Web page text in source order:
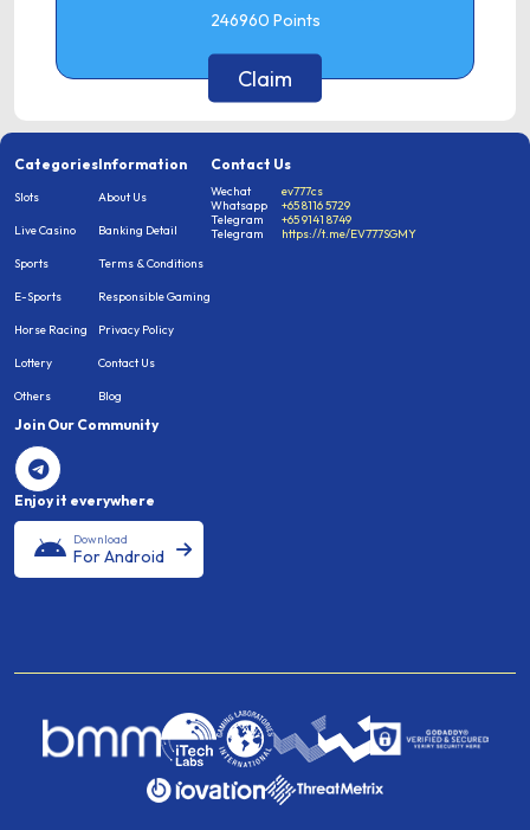
246960 Points
Claim
Categories
Slots
Live Casino
Sports
E-Sports
Horse Racing
Lottery
Others
Information
About Us
Banking Detail
Terms & Conditions
Responsible Gaming
Privacy Policy
Contact Us
Blog
Contact Us
Wechat
ev777cs
Whatsapp
+65 8116 5729
Telegram
+65 9141 8749
Telegram
https://t.me/EV777SGMY
Join Our Community
Enjoy it everywhere
Download
For Android